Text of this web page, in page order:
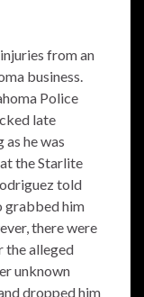
from an
business.
Police
late
he was
the Starlite
told
grabbed him
there were
the alleged
unknown
dropped him